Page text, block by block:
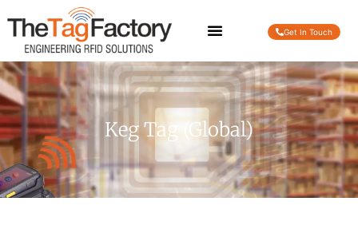
Get In Touch
Keg Tag (Global)